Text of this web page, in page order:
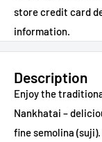
store credit card
information.
Description
Enjoy the
Nankhatai –
fine semolina